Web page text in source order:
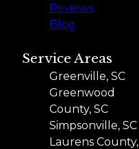
Reviews
Blog
Service Areas
Greenville, SC
Greenwood
County, SC
Simpsonville, SC
Laurens County,